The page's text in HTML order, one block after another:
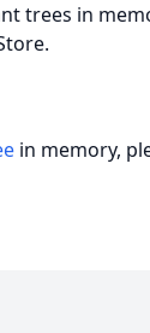
trees in
in memory,